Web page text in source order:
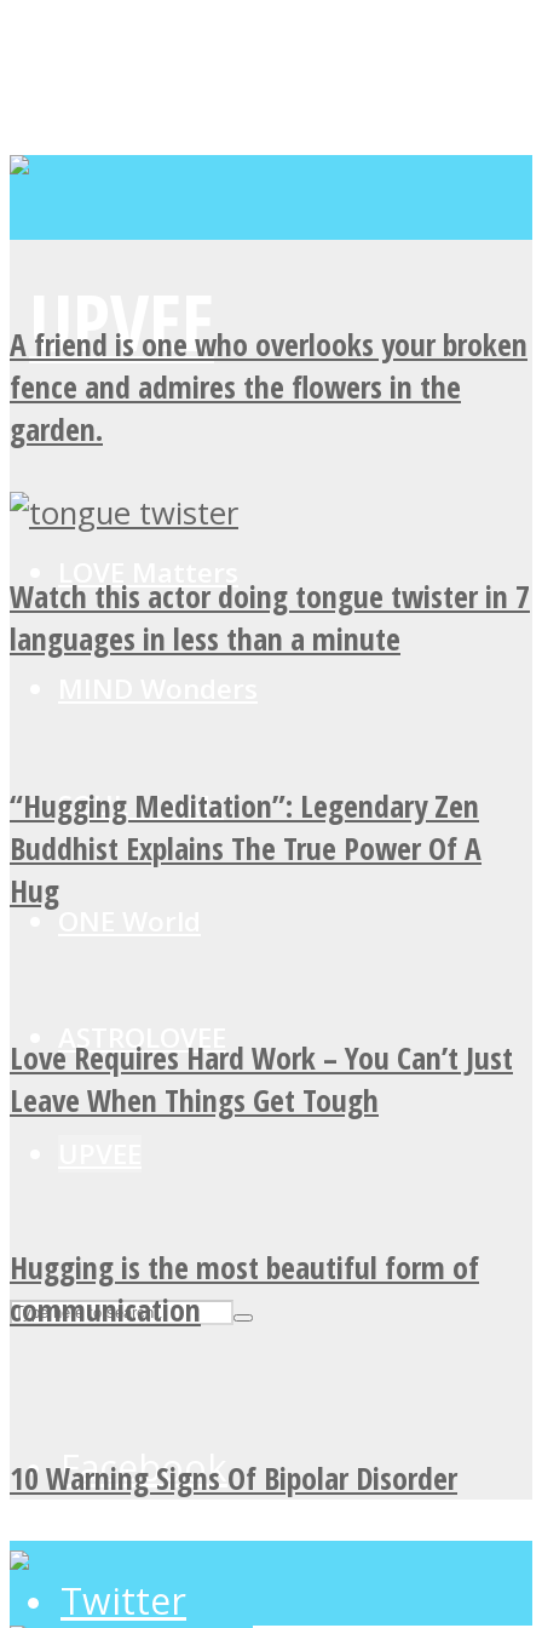
SOUL Mends
ASTROLOVEE
Facebook
Twitter
A friend is one who overlooks your broken
fence and admires the flowers in the
garden.
Watch this actor doing tongue twister in 7
languages in less than a minute
“Hugging Meditation”: Legendary Zen
Buddhist Explains The True Power Of A
Hug
Love Requires Hard Work – You Can’t Just
Leave When Things Get Tough
Hugging is the most beautiful form of
communication
10 Warning Signs Of Bipolar Disorder